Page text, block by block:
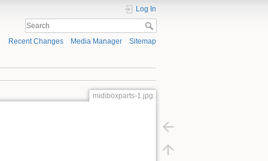
Log In
Recent Changes Media Manager Sitemap
midiboxparts-1.jpg